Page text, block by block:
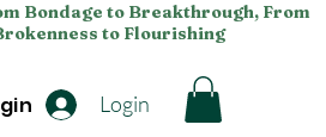
Bondage to Breakthrough, From
to Flourishing
Login